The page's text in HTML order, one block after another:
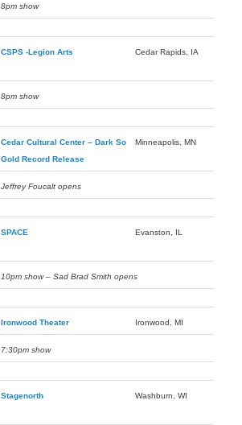
8pm show
CSPS -Legion Arts Cedar Rapids, IA
8pm show
Cedar Cultural Center – Dark So
Gold Record Release
Minneapolis, MN
Jeffrey Foucalt opens
SPACE Evanston, IL
10pm show – Sad Brad Smith opens
Ironwood Theater Ironwood, MI
7:30pm show
Stagenorth Washburn, WI